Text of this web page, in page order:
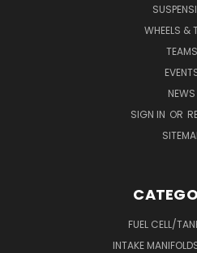
WHEELS &
TEAMS
NEWS
SIGN IN OR
FUEL CELL/
INTAKE